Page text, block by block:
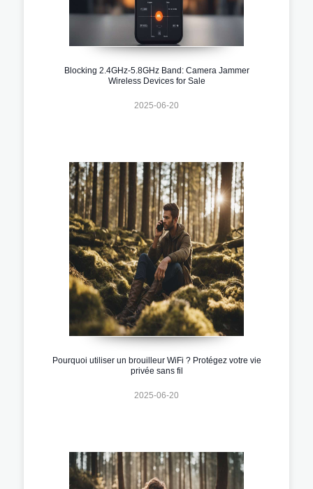
Blocking 2.4GHz-5.8GHz Band: Camera Jammer
Wireless Devices for Sale
2025-06-20
Pourquoi utiliser un brouilleur WiFi ? Protégez votre vie
privée sans fil
2025-06-20